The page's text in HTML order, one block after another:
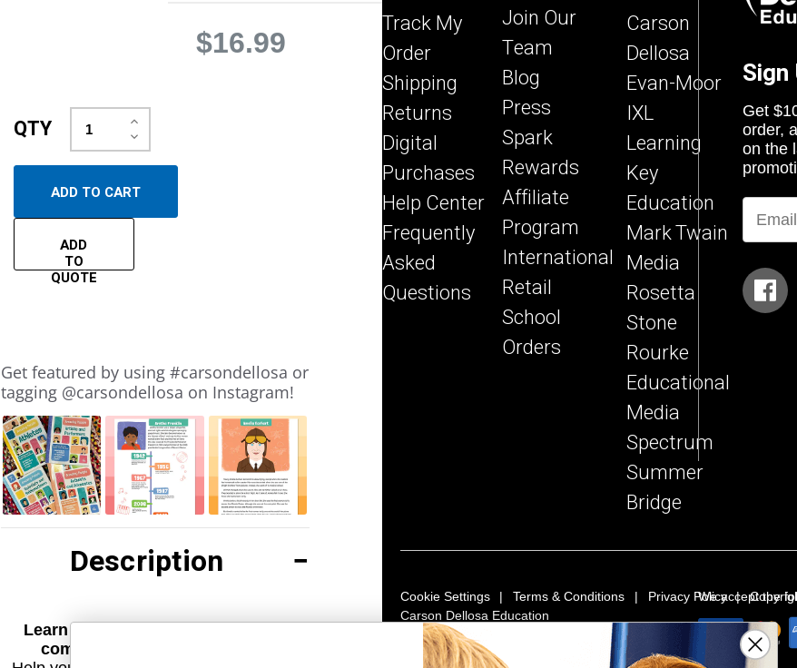
$16.99
QTY Decrease
Quantity:
Increase
Quantity:
ADD
TO
QUOTE
Slideshow
Slide
controls
Get featured by using #carsondellosa or
tagging @carsondellosa on Instagram!
Description
Learn about amazing athletes and
complete engaging activities!
Track My
Order
Shipping
Returns
Digital
Purchases
Help Center
Frequently
Asked
Questions
Join Our
Team
Blog
Press
Spark
Rewards
Affiliate
Program
International
Retail
School
Orders
Carson
Dellosa
Evan-Moor
IXL
Learning
Key
Education
Mark Twain
Media
Rosetta
Stone
Rourke
Educational
Media
Spectrum
Summer
Bridge
Sign
Get
order,
on the
We accept the
Cookie Settings Terms & Conditions Privacy Policy
Carson Dellosa Education